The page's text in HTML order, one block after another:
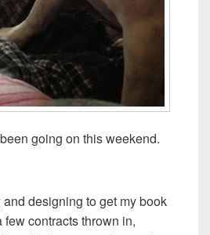
going on this weekend.
designing to get my book
few contracts thrown in,